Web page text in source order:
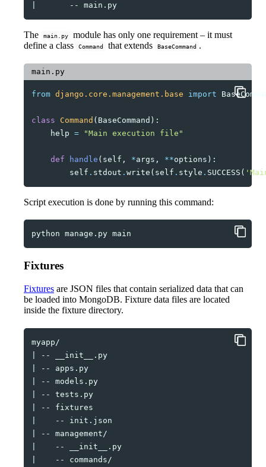
--
The main.py
module has only one requirement – it must
define a class
Command that extends BaseCommand .
main.py
from django.core.management.base import
class Command ( BaseCommand ):
help = "Main execution file"
def handle ( self , *args , **options ):
self . stdout . write ( self . style . SUCCESS (
Script execution is done by running this command:
python manage.py
Fixtures
Fixtures are JSON files that contain serialized data that can
be loaded into MongoDB. Fixture data files are located
inside the fixture directory.
--
--
--
--
--
--
--
--
--